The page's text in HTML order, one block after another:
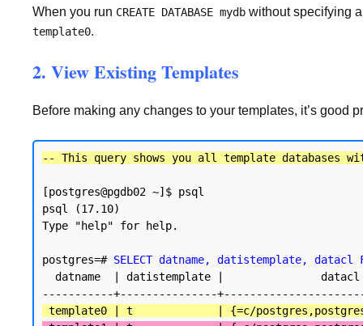
When you run CREATE DATABASE mydb without specifying
template0.
2. View Existing Templates
Before making any changes to your templates, it’s good
-- This query shows you all template databases
[postgres@pgdb02 ~]$ psql
psql (17.10)
Type "help" for help.
postgres=# SELECT datname, datistemplate, datacl
template0 | t             | {=c/